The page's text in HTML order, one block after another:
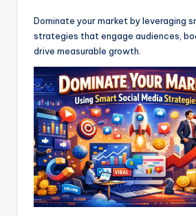
a
t
s
A
p
p
c
e
b
o
o
k
s
s
e
n
g
e
r
l
e
g
r
a
m
y
p
e
n
e
Dominate your market by leveraging
strategies that engage audiences,
drive measurable growth.